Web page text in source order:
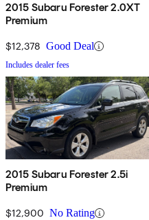
2015 Subaru Forester 2.0XT
Premium
$12,378 Good Deal
Includes dealer fees
2015 Subaru Forester 2.5i
Premium
$12,900 No Rating